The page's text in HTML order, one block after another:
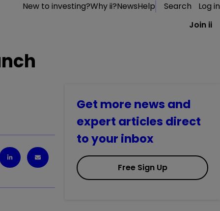
New to investing?Why ii?NewsHelp Search
Log in
Join ii
Get more news and
expert articles direct
to your inbox
Free Sign Up